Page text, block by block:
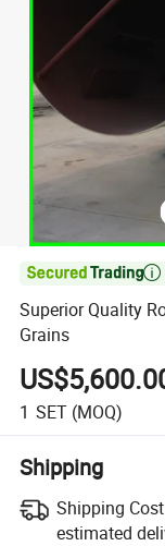

Superior Quality
Grains
1 SET (MOQ)
Shipping
Shipping
estimated